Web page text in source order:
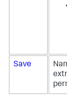
Save